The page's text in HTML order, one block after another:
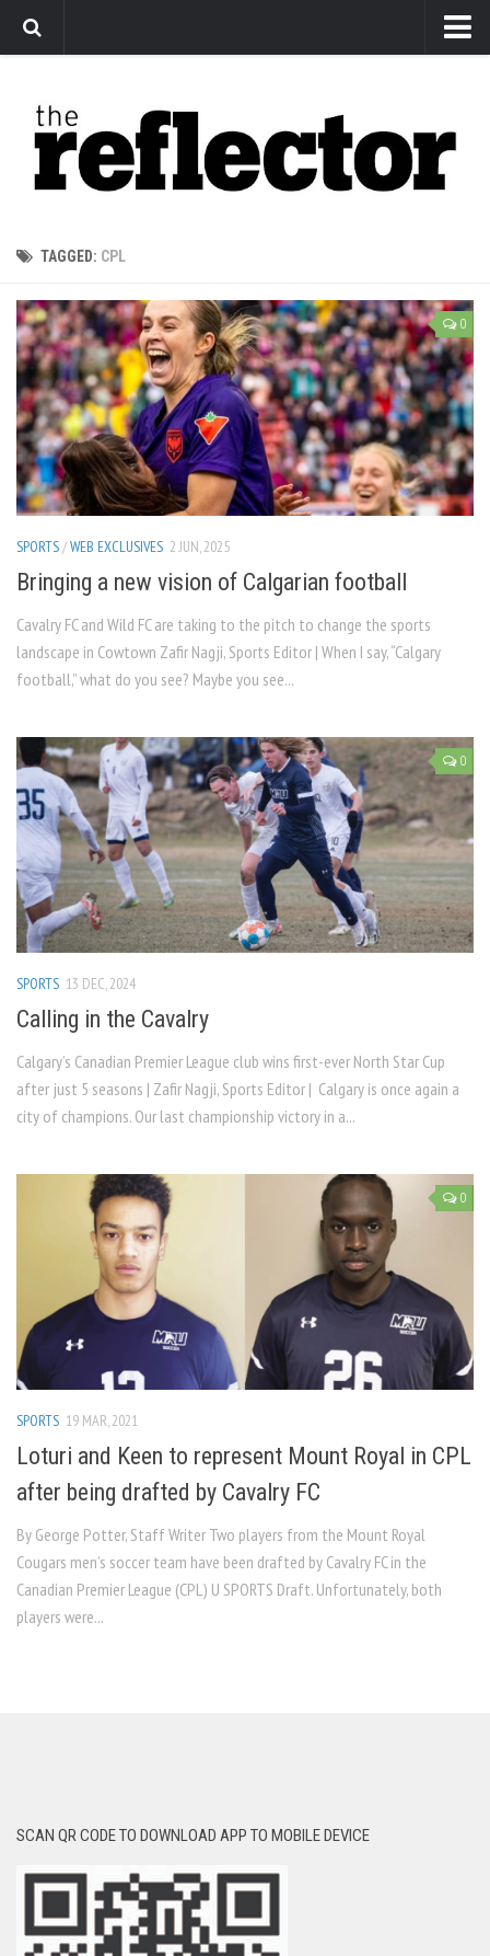
Arts
Features
Sports
Editorial
Privacy Policy
The Reflector x MRU Write Club
TAGGED: CPL
0
SPORTS/WEB EXCLUSIVES 2 JUN, 2025
Bringing a new vision of Calgarian football
Cavalry FC and Wild FC are taking to the pitch to change the sports
landscape in Cowtown Zafir Nagji, Sports Editor | When I say, “Calgary
football,” what do you see? Maybe you see...
0
SPORTS 13 DEC, 2024
Calling in the Cavalry
Calgary’s Canadian Premier League club wins first-ever North Star Cup
after just 5 seasons | Zafir Nagji, Sports Editor | Calgary is once again a
city of champions. Our last championship victory in a...
0
SPORTS 19 MAR, 2021
Loturi and Keen to represent Mount Royal in CPL
after being drafted by Cavalry FC
By George Potter, Staff Writer Two players from the Mount Royal
Cougars men’s soccer team have been drafted by Cavalry FC in the
Canadian Premier League (CPL) U SPORTS Draft. Unfortunately, both
players were...
SCAN QR CODE TO DOWNLOAD APP TO MOBILE DEVICE